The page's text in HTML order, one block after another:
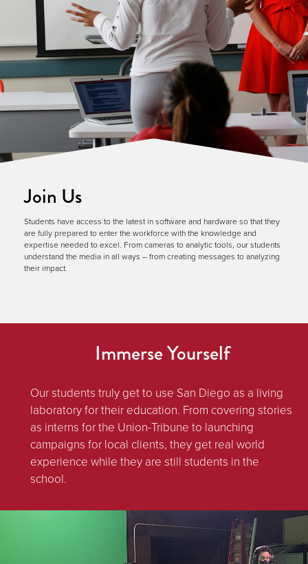
Join Us
Students have access to the latest in software and hardware so that they
are fully prepared to enter the workforce with the knowledge and
expertise needed to excel. From cameras to analytic tools, our students
understand the media in all ways – from creating messages to analyzing
their impact.
Immerse Yourself
Our students truly get to use San Diego as a living
laboratory for their education. From covering stories
as interns for the Union-Tribune to launching
campaigns for local clients, they get real world
experience while they are still students in the
school.